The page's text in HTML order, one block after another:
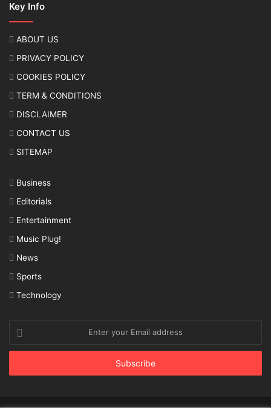
Key Info
ABOUT US
PRIVACY POLICY
COOKIES POLICY
TERM & CONDITIONS
DISCLAIMER
CONTACT US
SITEMAP
Business
Editorials
Entertainment
Music Plug!
News
Sports
Technology
your
Email